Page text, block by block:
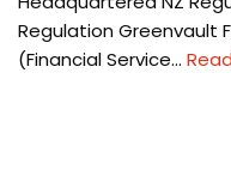
Regulation Greenvault
(Financial Service…